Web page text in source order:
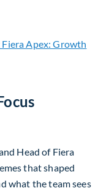
Head of Fiera
that shaped
what the team sees